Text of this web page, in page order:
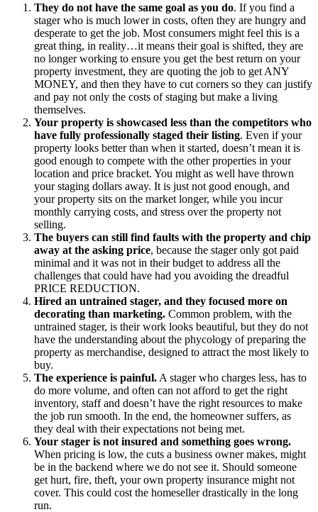
They do not have the same goal as you do. If you find a
stager who is much lower in costs, often they are hungry and
desperate to get the job. Most consumers might feel this is a
great thing, in reality…it means their goal is shifted, they are
no longer working to ensure you get the best return on your
property investment, they are quoting the job to get ANY
MONEY, and then they have to cut corners so they can justify
and pay not only the costs of staging but make a living
themselves.
Your property is showcased less than the competitors who
have fully professionally staged their listing. Even if your
property looks better than when it started, doesn’t mean it is
good enough to compete with the other properties in your
location and price bracket. You might as well have thrown
your staging dollars away. It is just not good enough, and
your property sits on the market longer, while you incur
monthly carrying costs, and stress over the property not
selling.
The buyers can still find faults with the property and chip
away at the asking price, because the stager only got paid
minimal and it was not in their budget to address all the
challenges that could have had you avoiding the dreadful
PRICE REDUCTION.
Hired an untrained stager, and they focused more on
decorating than marketing. Common problem, with the
untrained stager, is their work looks beautiful, but they do not
have the understanding about the phycology of preparing the
property as merchandise, designed to attract the most likely to
buy.
The experience is painful. A stager who charges less, has to
do more volume, and often can not afford to get the right
inventory, staff and doesn’t have the right resources to make
the job run smooth. In the end, the homeowner suffers, as
they deal with their expectations not being met.
Your stager is not insured and something goes wrong.
When pricing is low, the cuts a business owner makes, might
be in the backend where we do not see it. Should someone
get hurt, fire, theft, your own property insurance might not
cover. This could cost the homeseller drastically in the long
run.